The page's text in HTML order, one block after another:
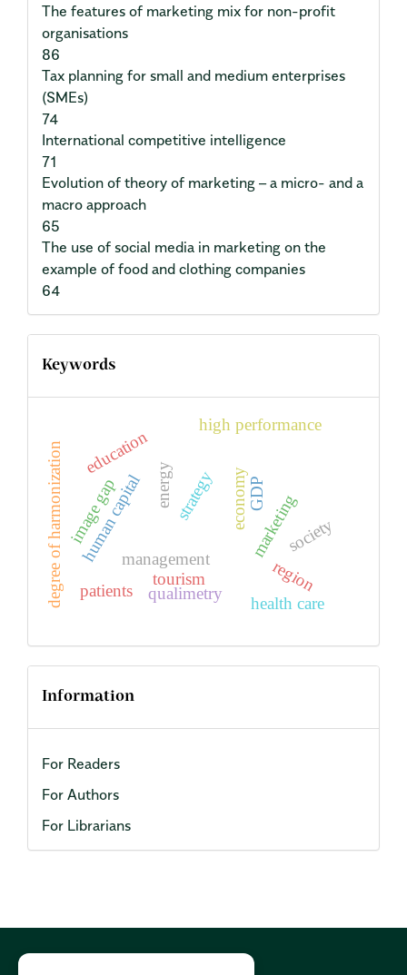
The features of marketing mix for non-profit
organisations
86
Tax planning for small and medium enterprises
(SMEs)
74
International competitive intelligence
71
Evolution of theory of marketing – a micro- and a
macro approach
65
The use of social media in marketing on the
example of food and clothing companies
64
Keywords
marketing
strategy
management
economy
human capital society
education
high performance
GDP
tourism region
qualimetry
energy
degree of harmonization health care
patients
image gap
Information
For Readers
For Authors
For Librarians